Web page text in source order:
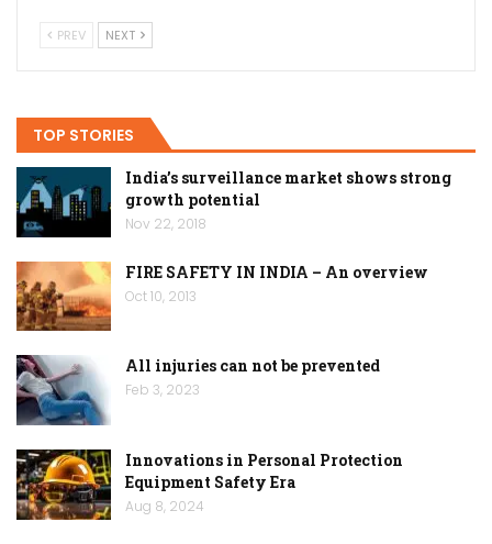
PREV NEXT
TOP STORIES
India’s surveillance market shows strong
growth potential
Nov 22, 2018
FIRE SAFETY IN INDIA – An overview
Oct 10, 2013
All injuries can not be prevented
Feb 3, 2023
Innovations in Personal Protection
Equipment Safety Era
Aug 8, 2024